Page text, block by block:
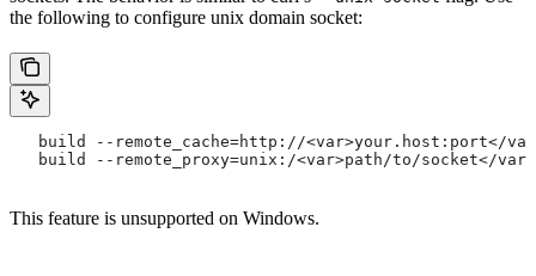
the following to configure unix domain socket:
build --remote_cache=http://<var>your.host:port</
   build --remote_proxy=unix:/<var>path/to/socket</var>
This feature is unsupported on Windows.